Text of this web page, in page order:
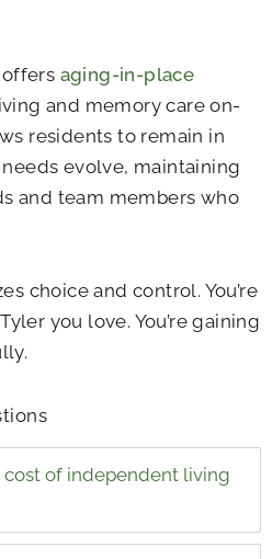
aging-in-place
and memory care on-
residents to remain in
evolve, maintaining
and team members who
choice and control. You’re
you love. You’re gaining
of independent living